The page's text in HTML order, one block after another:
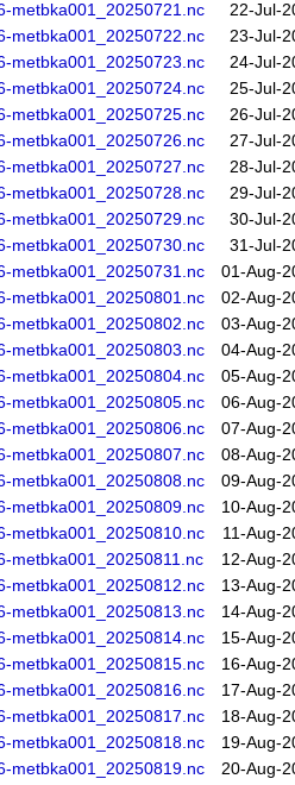
metbka001_20250721.nc
22-Jul-
metbka001_20250722.nc
23-Jul-
metbka001_20250723.nc
24-Jul-
metbka001_20250724.nc
25-Jul-
metbka001_20250725.nc
26-Jul-
metbka001_20250726.nc
27-Jul-
metbka001_20250727.nc
28-Jul-
metbka001_20250728.nc
29-Jul-
metbka001_20250729.nc
30-Jul-
metbka001_20250730.nc
31-Jul-
metbka001_20250731.nc
01-Aug-
metbka001_20250801.nc
02-Aug-
metbka001_20250802.nc
03-Aug-
metbka001_20250803.nc
04-Aug-
metbka001_20250804.nc
05-Aug-
metbka001_20250805.nc
06-Aug-
metbka001_20250806.nc
07-Aug-
metbka001_20250807.nc
08-Aug-
metbka001_20250808.nc
09-Aug-
metbka001_20250809.nc
10-Aug-
metbka001_20250810.nc
11-Aug-
metbka001_20250811.nc
12-Aug-
metbka001_20250812.nc
13-Aug-
metbka001_20250813.nc
14-Aug-
metbka001_20250814.nc
15-Aug-
metbka001_20250815.nc
16-Aug-
metbka001_20250816.nc
17-Aug-
metbka001_20250817.nc
18-Aug-
metbka001_20250818.nc
19-Aug-
metbka001_20250819.nc
20-Aug-